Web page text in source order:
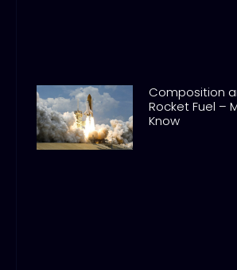
Composition
Rocket Fuel –
Know